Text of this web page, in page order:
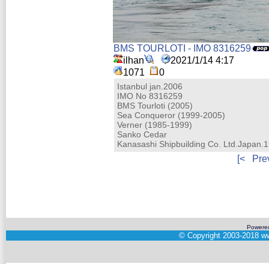
BMS TOURLOTI - IMO 8316259
ilhan
2021/1/14 4:17
1071
0
Istanbul jan.2006
IMO No 8316259
BMS Tourloti (2005)
Sea Conqueror (1999-2005)
Verner (1985-1999)
Sanko Cedar
Kanasashi Shipbuilding Co.
[<
© Copyright 2003-2018